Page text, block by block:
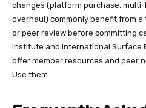
changes (platform purchase,
overhaul) commonly benefit from
or peer review before committing
Institute and International Surface
offer member resources and peer
Use them.